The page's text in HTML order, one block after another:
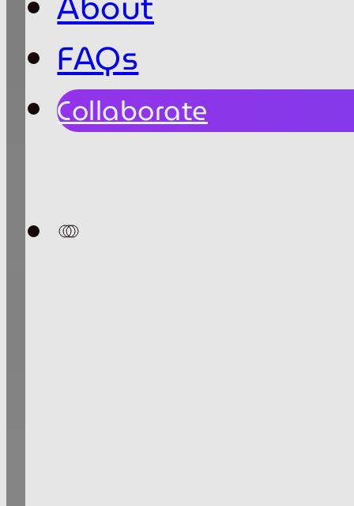
FAQs
Collaborate